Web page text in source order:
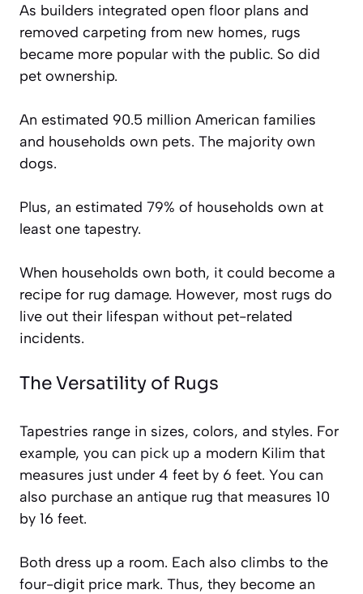
As builders integrated open floor plans and
removed carpeting from new homes, rugs
became more popular with the public. So did
pet ownership.
An estimated 90.5 million American families
and households own pets. The majority own
dogs.
Plus, an estimated 79% of households own at
least one tapestry.
When households own both, it could become a
recipe for rug damage. However, most rugs do
live out their lifespan without pet-related
incidents.
The Versatility of Rugs
Tapestries range in sizes, colors, and styles. For
example, you can pick up a modern Kilim that
measures just under 4 feet by 6 feet. You can
also purchase an antique rug that measures 10
by 16 feet.
Both dress up a room. Each also climbs to the
four-digit price mark. Thus, they become an